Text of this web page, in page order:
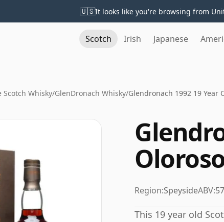
🇺🇸It looks like you're browsing from
Scotch Irish Japanese
Scotch Whisky/GlenDronach Whisky/Glendronach 1992 19 Year
Region:SpeysideABV:
This 19 year old